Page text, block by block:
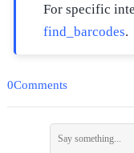
For specific
find_barcodes.
0Comments